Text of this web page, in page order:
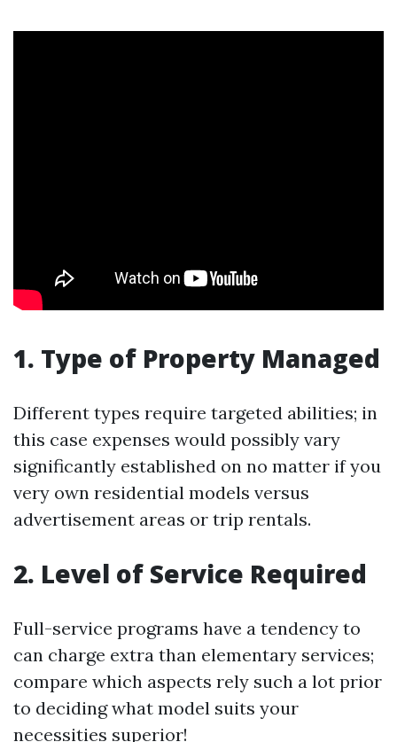
1. Type of Property Managed
Different types require targeted abilities; in
this case expenses would possibly vary
significantly established on no matter if you
very own residential models versus
advertisement areas or trip rentals.
2. Level of Service Required
Full-service programs have a tendency to
can charge extra than elementary services;
compare which aspects rely such a lot prior
to deciding what model suits your
necessities superior!